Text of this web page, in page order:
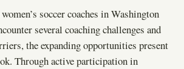
soccer coaches in Washington
several coaching challenges and
the expanding opportunities present
Through active participation in